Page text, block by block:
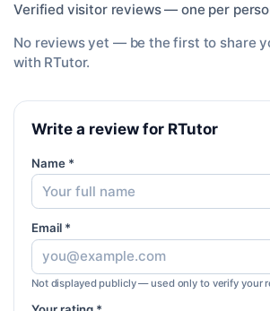
Verified visitor reviews — one per
No reviews yet — be the first to share
with RTutor.
Write a review for RTutor
Name *
Email *
Not displayed publicly — used only to verify your